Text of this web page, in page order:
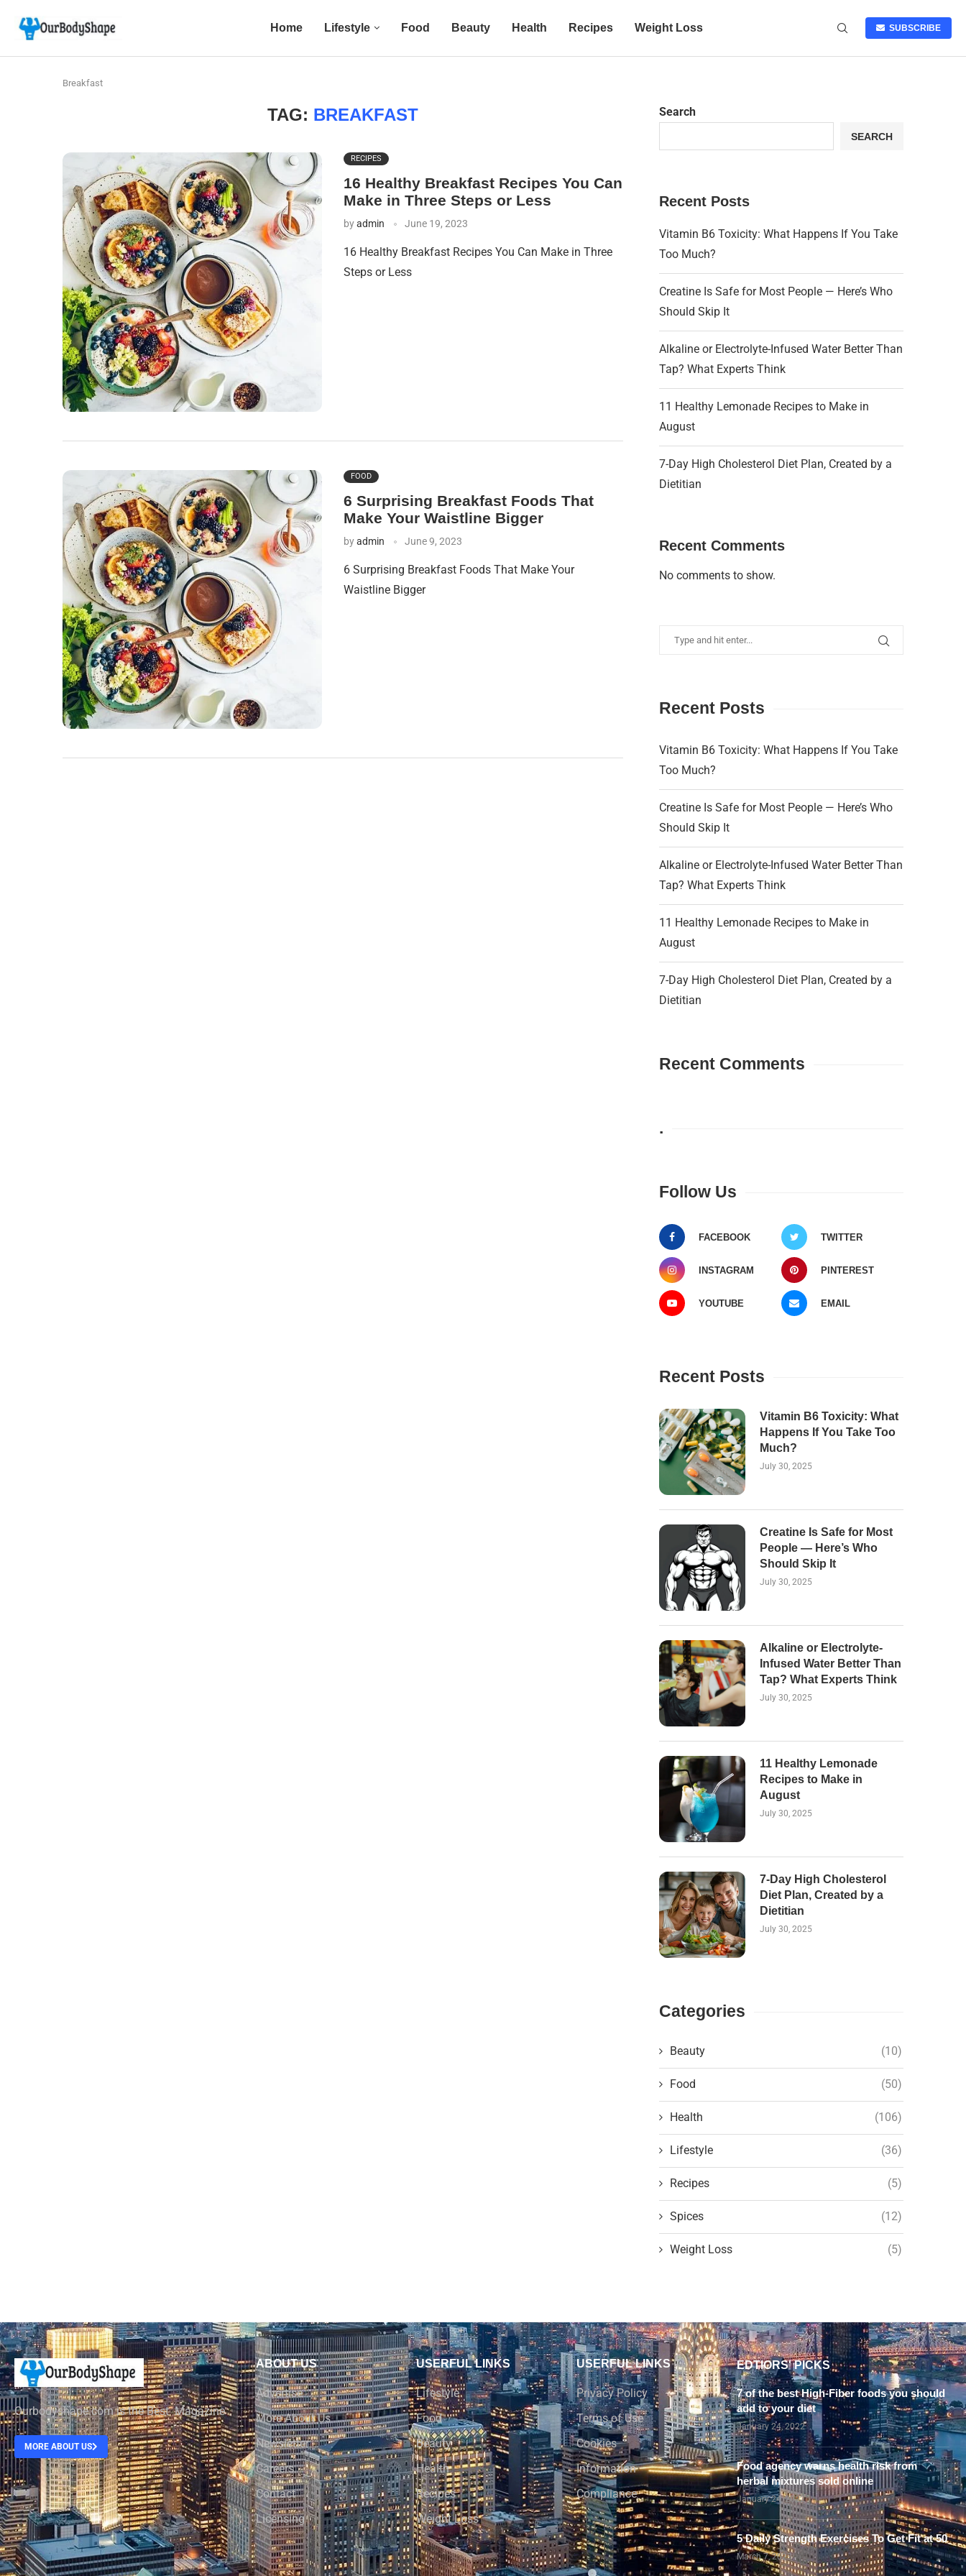
Home Lifestyle Food Beauty Health Recipes Weight Loss SUBSCRIBE
Breakfast
TAG: BREAKFAST
RECIPES
16 Healthy Breakfast Recipes You Can
Make in Three Steps or Less
byadmin June 19, 2023
16 Healthy Breakfast Recipes You Can Make in Three
Steps or Less
FOOD
6 Surprising Breakfast Foods That
Make Your Waistline Bigger
byadmin June 9, 2023
6 Surprising Breakfast Foods That Make Your
Waistline Bigger
Search
SEARCH
Recent Posts
Vitamin B6 Toxicity: What Happens If You Take
Too Much?
Creatine Is Safe for Most People — Here’s Who
Should Skip It
Alkaline or Electrolyte-Infused Water Better Than
Tap? What Experts Think
11 Healthy Lemonade Recipes to Make in
August
7-Day High Cholesterol Diet Plan, Created by a
Dietitian
Recent Comments
No comments to show.
Recent Posts
Vitamin B6 Toxicity: What Happens If You Take
Too Much?
Creatine Is Safe for Most People — Here’s Who
Should Skip It
Alkaline or Electrolyte-Infused Water Better Than
Tap? What Experts Think
11 Healthy Lemonade Recipes to Make in
August
7-Day High Cholesterol Diet Plan, Created by a
Dietitian
Recent Comments
.
Follow Us
FACEBOOK TWITTER
INSTAGRAM PINTEREST
YOUTUBE EMAIL
Recent Posts
Vitamin B6 Toxicity: What
Happens If You Take Too
Much?
July 30, 2025
Creatine Is Safe for Most
People — Here’s Who
Should Skip It
July 30, 2025
Alkaline or Electrolyte-
Infused Water Better Than
Tap? What Experts Think
July 30, 2025
11 Healthy Lemonade
Recipes to Make in
August
July 30, 2025
7-Day High Cholesterol
Diet Plan, Created by a
Dietitian
July 30, 2025
Categories
Beauty (10)
Food (50)
Health (106)
Lifestyle (36)
Recipes (5)
Spices (12)
Weight Loss (5)
Ourbodyshape.com is the Best Magazine
MORE ABOUT US
ABOUT US
Advertise
More About Us
Newsletter
Careers
Contact
Licensing
USERFUL LINKS
Lifestyle
Food
Beauty
Health
Recipes
Weight Loss
USERFUL LINKS
Privacy Policy
Terms of Use
Cookies
Information
Compliance
EDTIORS' PICKS
7 of the best High-Fiber foods you should
add to your diet
January 24, 2022
Food agency warns health risk from
herbal mixtures sold online
January 24, 2022
5 Daily Strength Exercises To Get Fit at 50
March 7, 2023